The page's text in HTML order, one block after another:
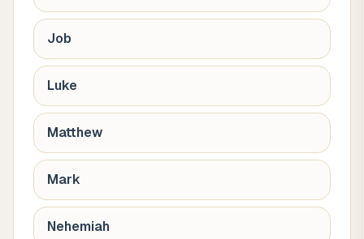
Job
Luke
Matthew
Mark
Nehemiah